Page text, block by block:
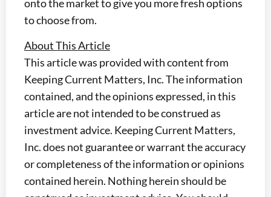
onto the market to give you more fresh options
to choose from.
About This Article
This article was provided with content from
Keeping Current Matters, Inc. The information
contained, and the opinions expressed, in this
article are not intended to be construed as
investment advice. Keeping Current Matters,
Inc. does not guarantee or warrant the accuracy
or completeness of the information or opinions
contained herein. Nothing herein should be